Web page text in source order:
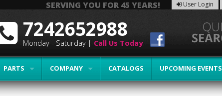
SERVING YOU FOR 45 YEARS! User Login
PARTS COMPANY CATALOGS UPCOMING EVENTS
7242652988
Monday - Saturday | Call Us Today